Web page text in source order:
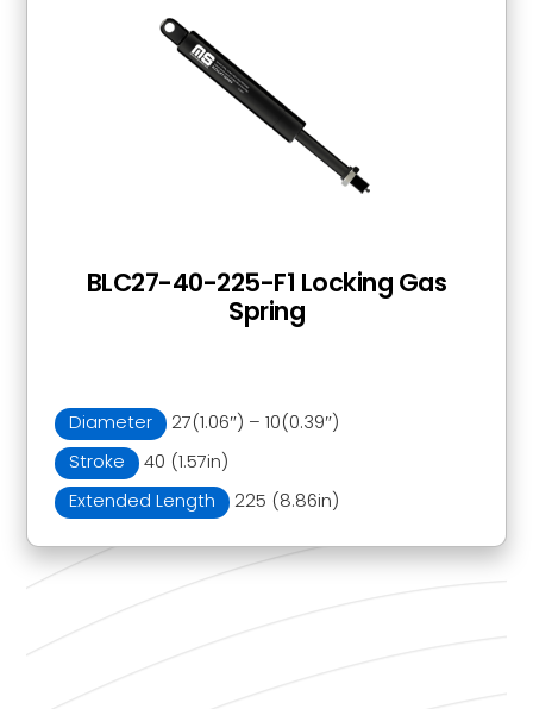
Diameter
27(1.06″) – 10(0.39″)
Stroke
40 (1.57in)
Extended Length
225 (8.86in)
BLC27-40-225-F1 Locking Gas
Spring